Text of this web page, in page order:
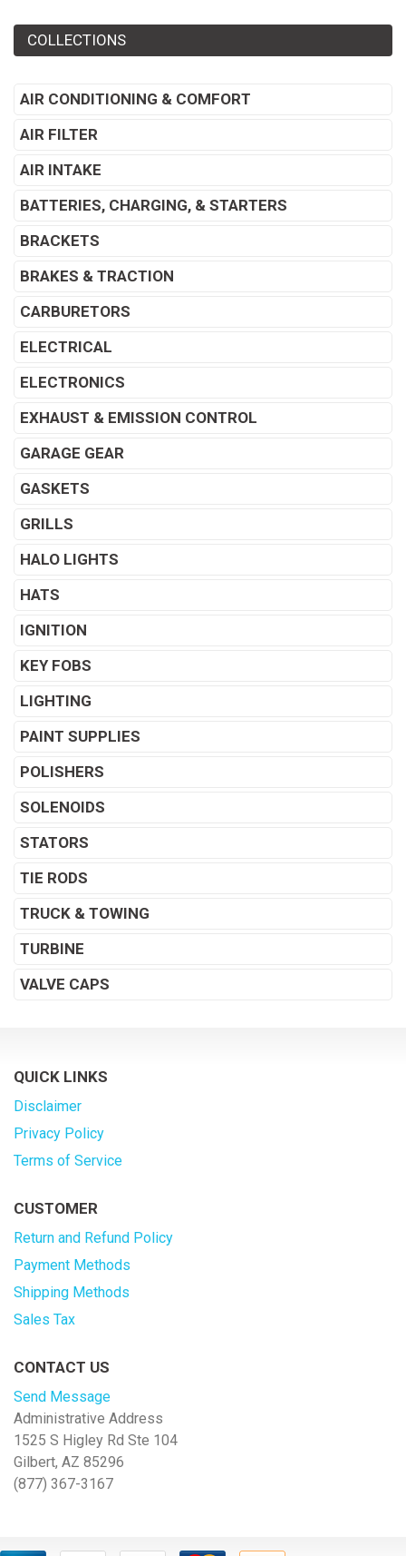
COLLECTIONS
AIR CONDITIONING & COMFORT
AIR FILTER
AIR INTAKE
BATTERIES, CHARGING, & STARTERS
BRACKETS
BRAKES & TRACTION
CARBURETORS
ELECTRICAL
ELECTRONICS
EXHAUST & EMISSION CONTROL
GARAGE GEAR
GASKETS
GRILLS
HALO LIGHTS
HATS
IGNITION
KEY FOBS
LIGHTING
PAINT SUPPLIES
POLISHERS
SOLENOIDS
STATORS
TIE RODS
TRUCK & TOWING
TURBINE
VALVE CAPS
QUICK LINKS
Disclaimer
Privacy Policy
Terms of Service
CUSTOMER
Return and Refund Policy
Payment Methods
Shipping Methods
Sales Tax
CONTACT US
Send Message
Administrative Address
1525 S Higley Rd Ste 104
Gilbert, AZ 85296
(877) 367-3167